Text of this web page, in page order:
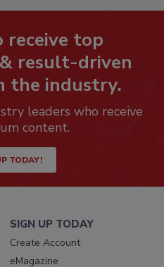
top
result-driven
the industry.
leaders who receive
content.
TODAY!
SIGN UP TODAY
Create Account
eMagazine